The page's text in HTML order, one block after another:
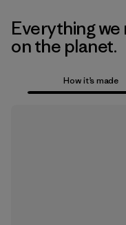
Everything we
on the planet.
How it’s made